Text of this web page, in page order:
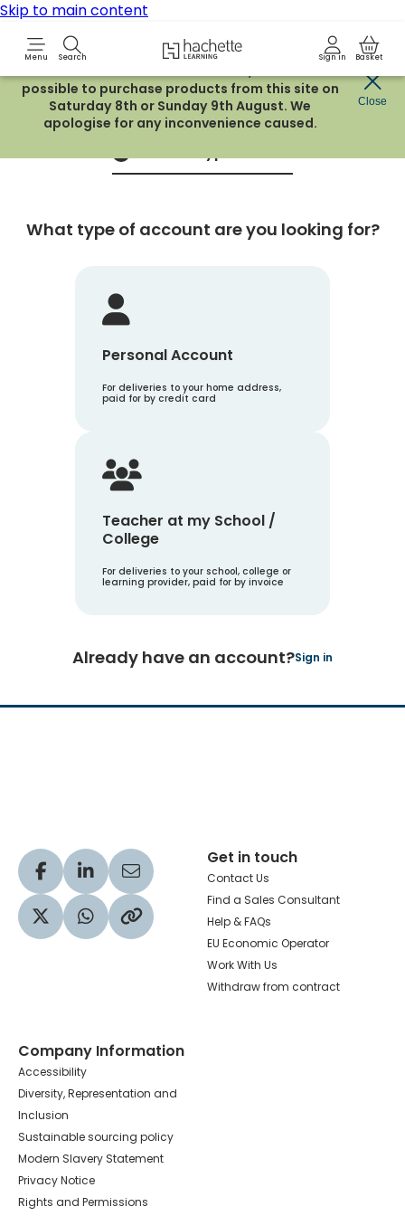
Skip to main content
Menu Search Hachette Learning LogoSign in Basket
Due to routine maintenance work, it will not be
possible to purchase products from this site on
Saturday 8th or Sunday 9th August. We
apologise for any inconvenience caused.
Close
Create an account
What type of account are you looking for?
Personal Account
For deliveries to your home address,
paid for by credit card
Teacher at my School /
College
For deliveries to your school, college or
learning provider, paid for by invoice
Already have an account?Sign in
Visit our Facebook profile
Visit our LinkedIn profile
Share via Email
Visit our Twitter profile
Share via WhatsApp
Copy to your clipboard
Get in touch
Contact Us
Find a Sales Consultant
Help & FAQs
EU Economic Operator
Work With Us
Withdraw from contract
Company Information
Accessibility
Diversity, Representation and
Inclusion
Sustainable sourcing policy
Modern Slavery Statement
Privacy Notice
Rights and Permissions